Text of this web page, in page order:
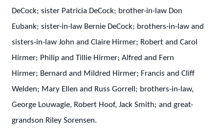
DeCock; sister Patricia DeCock; brother-in-law Don
Eubank; sister-in-law Bernie DeCock; brothers-in-law and
sisters-in-law John and Claire Hirmer; Robert and Carol
Hirmer; Philip and Tillie Hirmer; Alfred and Fern
Hirmer; Bernard and Mildred Hirmer; Francis and Cliff
Welden; Mary Ellen and Russ Gorrell; brothers-in-law,
George Louwagie, Robert Hoof, Jack Smith; and great-
grandson Riley Sorensen.